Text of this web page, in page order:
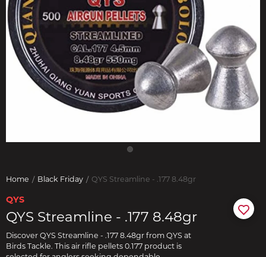
Home Black Friday QYS Streamline - .177 8.48gr
QYS
QYS Streamline - .177 8.48gr
Discover QYS Streamline - .177 8.48gr from QYS at
Birds Tackle. This air rifle pellets 0.177 product is